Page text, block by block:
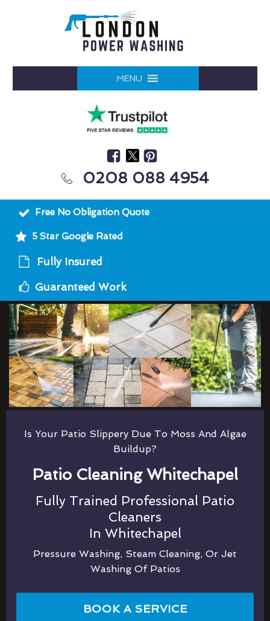
MENU
0208 088 4954
Free No Obligation Quote
5 Star Google Rated
Fully Insured
Guaranteed Work
Is Your Patio Slippery Due To Moss And Algae
Buildup?
Patio Cleaning Whitechapel
Fully Trained Professional Patio
Cleaners
In Whitechapel
Pressure Washing, Steam Cleaning, Or Jet
Washing Of Patios
BOOK A SERVICE